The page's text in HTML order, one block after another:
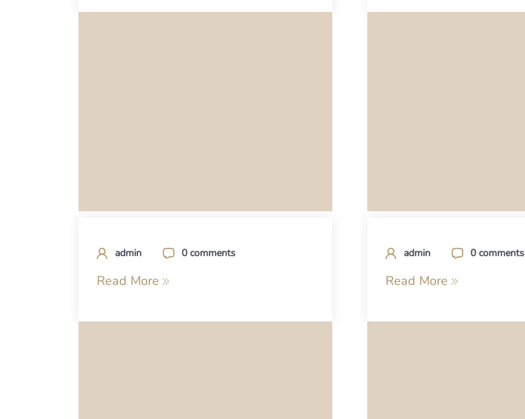
admin 0 comments
Read More
admin 0 comments
Read More